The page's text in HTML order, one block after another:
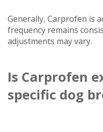
Generally, Carprofen is
frequency remains
adjustments may vary.
Is Carprofen
specific dog